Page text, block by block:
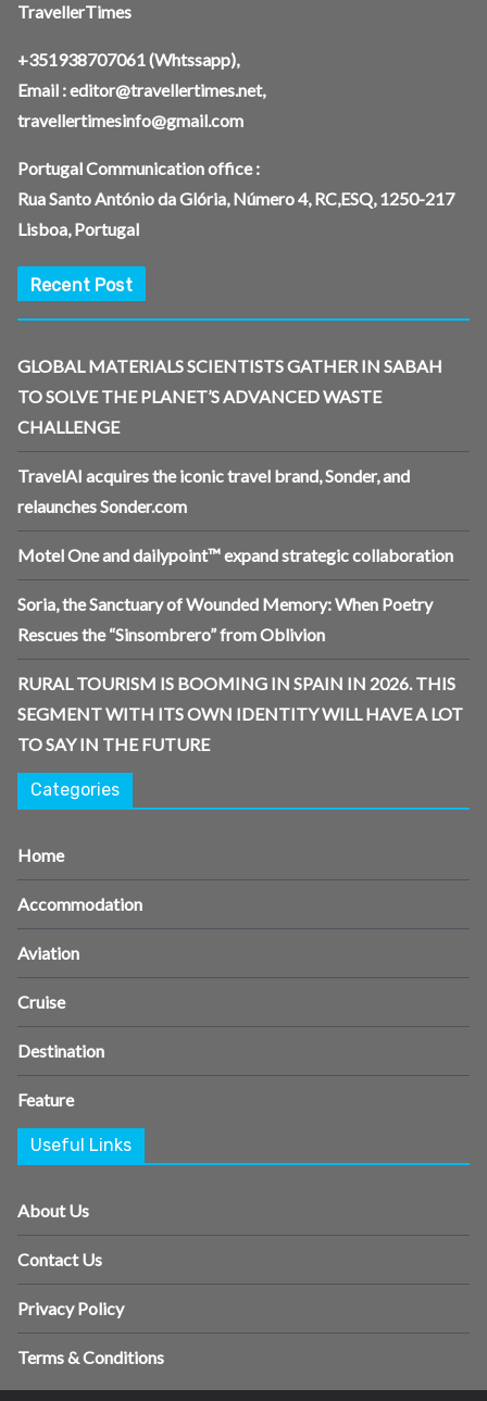
TravellerTimes
+351938707061(Whtssapp),
Email :editor@travellertimes.net,
travellertimesinfo@gmail.com
Portugal Communication office :
Rua Santo António da Glória, Número 4, RC,ESQ, 1250-217
Lisboa, Portugal
Recent Post
GLOBAL MATERIALS SCIENTISTS GATHER IN SABAH
TO SOLVE THE PLANET’S ADVANCED WASTE
CHALLENGE
TravelAI acquires the iconic travel brand, Sonder, and
relaunches Sonder.com
Motel One and dailypoint™ expand strategic collaboration
Soria, the Sanctuary of Wounded Memory: When Poetry
Rescues the “Sinsombrero” from Oblivion
RURAL TOURISM IS BOOMING IN SPAIN IN 2026. THIS
SEGMENT WITH ITS OWN IDENTITY WILL HAVE A LOT
TO SAY IN THE FUTURE
Categories
Home
Accommodation
Aviation
Cruise
Destination
Feature
Useful Links
About Us
Contact Us
Privacy Policy
Terms & Conditions